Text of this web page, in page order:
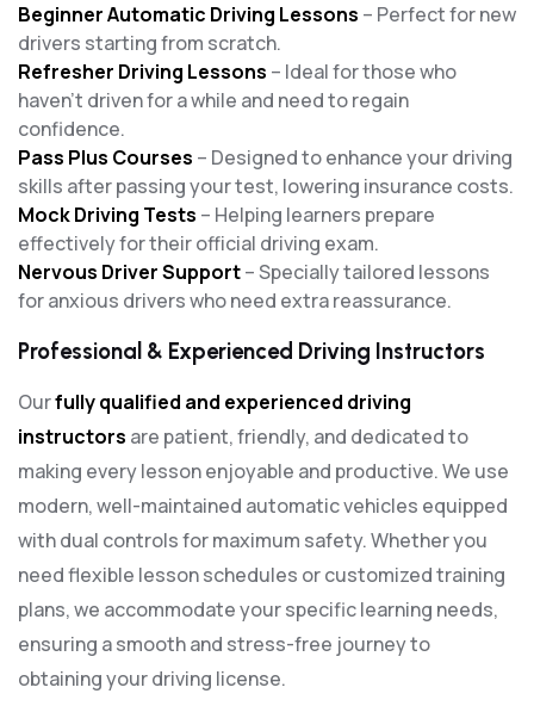
Beginner Automatic Driving Lessons – Perfect for new
drivers starting from scratch.
Refresher Driving Lessons – Ideal for those who
haven’t driven for a while and need to regain
confidence.
Pass Plus Courses – Designed to enhance your driving
skills after passing your test, lowering insurance costs.
Mock Driving Tests – Helping learners prepare
effectively for their official driving exam.
Nervous Driver Support– Specially tailored lessons
for anxious drivers who need extra reassurance.
Professional & Experienced Driving Instructors
Ourfully qualified and experienced driving
instructors are patient, friendly, and dedicated to
making every lesson enjoyable and productive. We use
modern, well-maintained automatic vehicles equipped
with dual controls for maximum safety. Whether you
need flexible lesson schedules or customized training
plans, we accommodate your specific learning needs,
ensuring a smooth and stress-free journey to
obtaining your driving license.